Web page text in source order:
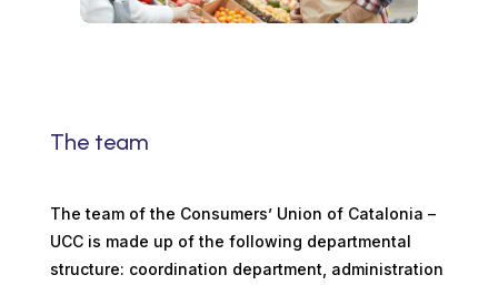
The team
The team of the Consumers’ Union of Catalonia –
UCC is made up of the following departmental
structure: coordination department, administration